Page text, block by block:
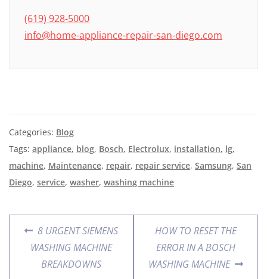
(619) 928-5000
info@home-appliance-repair-san-diego.com
Categories: Blog
Tags: appliance, blog, Bosch, Electrolux, installation, lg,
machine, Maintenance, repair, repair service, Samsung, San
Diego, service, washer, washing machine
8 URGENT SIEMENS
WASHING MACHINE
BREAKDOWNS
HOW TO RESET THE
ERROR IN A BOSCH
WASHING MACHINE